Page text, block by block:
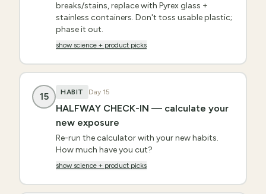
breaks/stains, replace with Pyrex glass +
stainless containers. Don't toss usable plastic;
phase it out.
show science + product picks
15 HABIT Day 15
HALFWAY CHECK-IN — calculate your
new exposure
Re-run the calculator with your new habits.
How much have you cut?
show science + product picks